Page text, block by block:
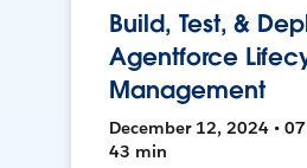
Build, Test, &
Agentforce
Management
December 12, 2024 •
43 min